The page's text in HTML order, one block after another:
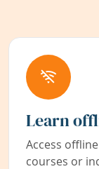
Learn
Access
courses or